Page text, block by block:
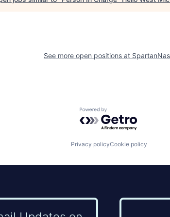
See more open positions at
Powered by Getro.com
Privacy policyCookie policy